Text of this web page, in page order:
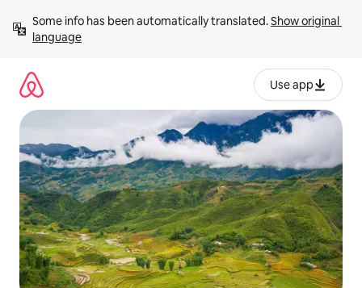
content
Some info has been automatically translated. Show original
language
Use app